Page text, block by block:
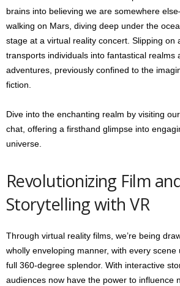
brains into believing we are somewhere
walking on Mars, diving deep under the
stage at a virtual reality concert. Slipping on
transports individuals into fantastical realms
adventures, previously confined to the
fiction.
Dive into the enchanting realm by visiting
chat, offering a firsthand glimpse into
universe.
Revolutionizing Film
Storytelling with VR
Through virtual reality films, we’re being
wholly enveloping manner, with every scene
full 360-degree splendor. With interactive
audiences now have the power to influence